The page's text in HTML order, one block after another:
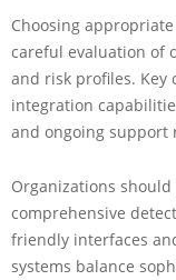
Choosing
careful evaluation of
and risk profiles. Key
integration
and ongoing support
Organizations
comprehensive
friendly interfaces
systems balance